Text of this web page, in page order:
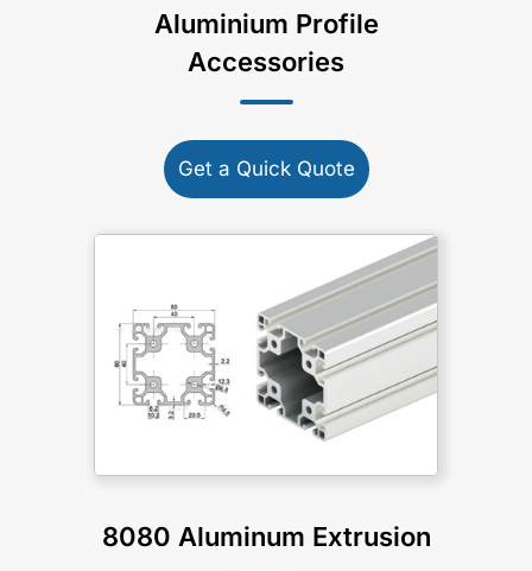
Aluminium Profile
Accessories
Get a Quick Quote
8080 Aluminum Extrusion